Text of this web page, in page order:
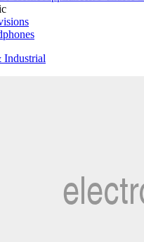
Industrial